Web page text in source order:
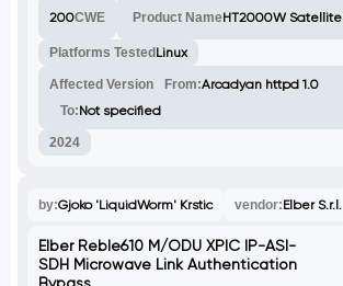
vulnerabilities like improper use of httokens
hash of the password.
200CWE Product NameHT2000W
Platforms TestedLinux
Affected Version From:Arcadyan httpd 1.0
To:Not specified
2024
by:Gjoko 'LiquidWorm' Krstic vendor:Elber S.r.l.
Elber Reble610 M/ODU XPIC IP-ASI-
SDH Microwave Link Authentication